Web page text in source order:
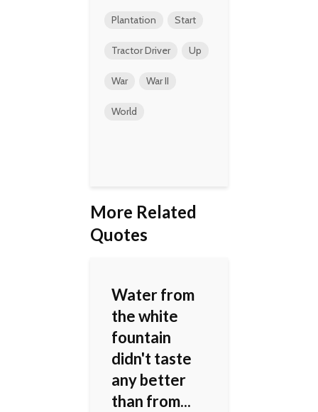
Plantation Start
Tractor Driver Up
War War II
World
More Related
Quotes
Water from
the white
fountain
didn't taste
any better
than from...